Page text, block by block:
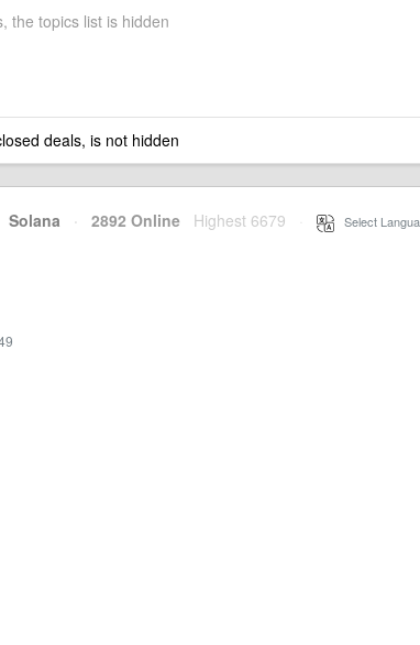
the topics list is hidden
deals, is not hidden
Solana · 2892 Online Highest 6679 Select